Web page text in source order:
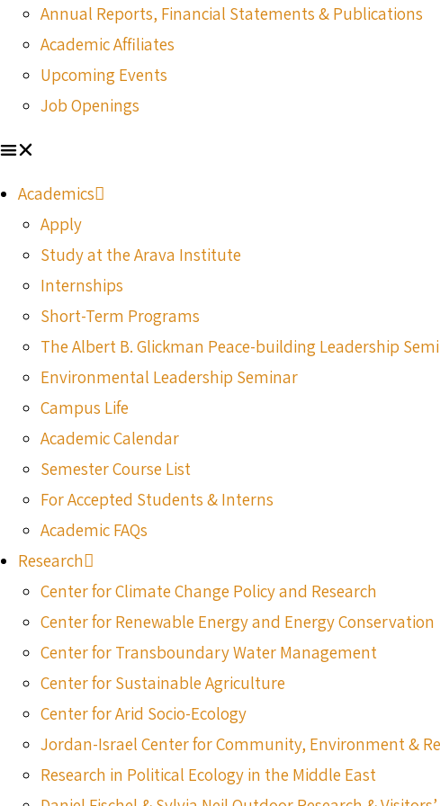
Annual Reports, Financial Statements & Publications
Academic Affiliates
Upcoming Events
Job Openings
Academics
Apply
Study at the Arava Institute
Internships
Short-Term Programs
The Albert B. Glickman Peace-building Leadership
Environmental Leadership Seminar
Campus Life
Academic Calendar
Semester Course List
For Accepted Students & Interns
Academic FAQs
Research
Center for Climate Change Policy and Research
Center for Renewable Energy and Energy Conservation
Center for Transboundary Water Management
Center for Sustainable Agriculture
Center for Arid Socio-Ecology
Jordan-Israel Center for Community, Environment &
Research in Political Ecology in the Middle East